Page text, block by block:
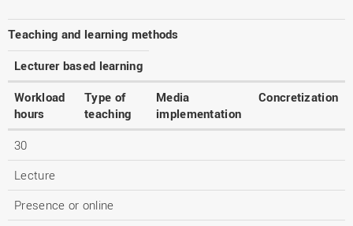
Teaching and learning methods
Lecturer based learning
Workload
hours
Type of
teaching
Media
implementation
Concretization
30
Lecture
Presence or online